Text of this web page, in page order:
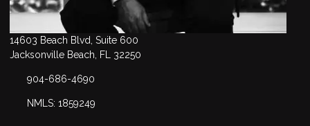
14603 Beach Blvd, Suite 600
Jacksonville Beach, FL 32250
904-686-4690
NMLS: 1859249